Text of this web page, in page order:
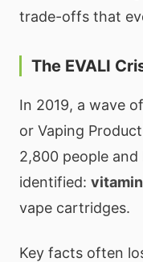
trade-offs that
The EVALI
In 2019, a wave
or Vaping
2,800 people
identified:
vape cartridges.
Key facts often